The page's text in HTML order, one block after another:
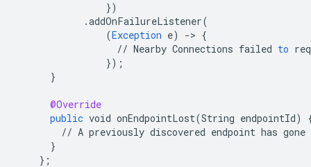
})
.addOnFailureListener(
(Exception e) -> {
// Nearby Connections failed to
});
}
@Override
public void onEndpointLost(String endpointId)
// A previously discovered endpoint has gone
}
} ;